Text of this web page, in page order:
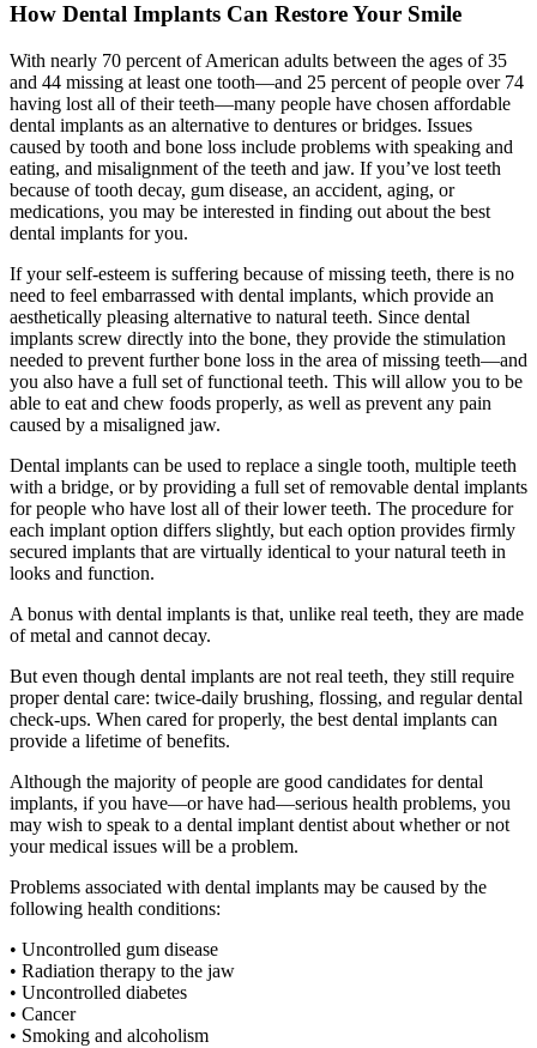
How Dental Implants Can Restore Your Smile
With nearly 70 percent of American adults between the ages of 35
and 44 missing at least one tooth—and 25 percent of people over 74
having lost all of their teeth—many people have chosen affordable
dental implants as an alternative to dentures or bridges. Issues
caused by tooth and bone loss include problems with speaking and
eating, and misalignment of the teeth and jaw. If you’ve lost teeth
because of tooth decay, gum disease, an accident, aging, or
medications, you may be interested in finding out about the best
dental implants for you.
If your self-esteem is suffering because of missing teeth, there is no
need to feel embarrassed with dental implants, which provide an
aesthetically pleasing alternative to natural teeth. Since dental
implants screw directly into the bone, they provide the stimulation
needed to prevent further bone loss in the area of missing teeth—and
you also have a full set of functional teeth. This will allow you to be
able to eat and chew foods properly, as well as prevent any pain
caused by a misaligned jaw.
Dental implants can be used to replace a single tooth, multiple teeth
with a bridge, or by providing a full set of removable dental implants
for people who have lost all of their lower teeth. The procedure for
each implant option differs slightly, but each option provides firmly
secured implants that are virtually identical to your natural teeth in
looks and function.
A bonus with dental implants is that, unlike real teeth, they are made
of metal and cannot decay.
But even though dental implants are not real teeth, they still require
proper dental care: twice-daily brushing, flossing, and regular dental
check-ups. When cared for properly, the best dental implants can
provide a lifetime of benefits.
Although the majority of people are good candidates for dental
implants, if you have—or have had—serious health problems, you
may wish to speak to a dental implant dentist about whether or not
your medical issues will be a problem.
Problems associated with dental implants may be caused by the
following health conditions:
• Uncontrolled gum disease
• Radiation therapy to the jaw
• Uncontrolled diabetes
• Cancer
• Smoking and alcoholism